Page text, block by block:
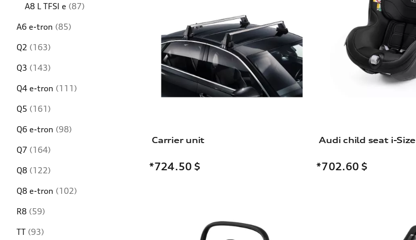
A8 L TFSI e (87)
A6 e-tron (85)
Q2 (163)
Q3 (143)
Q4 e-tron (111)
Q5 (161)
Q6 e-tron (98)
Q7 (164)
Q8 (122)
Q8 e-tron (102)
R8 (59)
TT (93)
Carrier unit
*724.50 $
Audi child seat i-Size
*702.60 $